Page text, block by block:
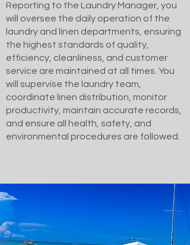
Reporting to the Laundry Manager, you
will oversee the daily operation of the
laundry and linen departments, ensuring
the highest standards of quality,
efficiency, cleanliness, and customer
service are maintained at all times. You
will supervise the laundry team,
coordinate linen distribution, monitor
productivity, maintain accurate records,
and ensure all health, safety, and
environmental procedures are followed.